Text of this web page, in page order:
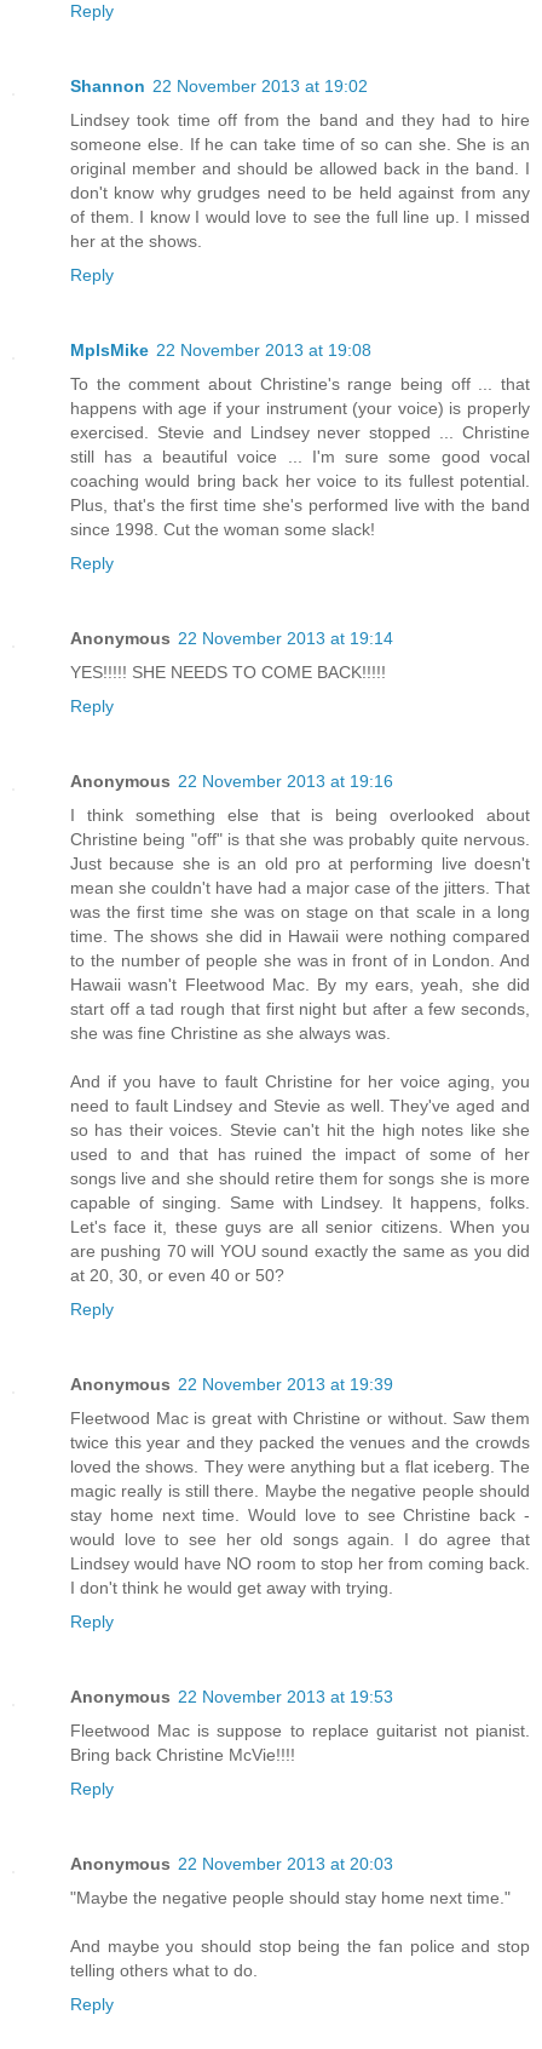
Reply
Shannon 22 November 2013 at 19:02
Lindsey took time off from the band and they had to hire
someone else. If he can take time of so can she. She is an
original member and should be allowed back in the band. I
don't know why grudges need to be held against from any
of them. I know I would love to see the full line up. I missed
her at the shows.
Reply
MplsMike 22 November 2013 at 19:08
To the comment about Christine's range being off ... that
happens with age if your instrument (your voice) is properly
exercised. Stevie and Lindsey never stopped ... Christine
still has a beautiful voice ... I'm sure some good vocal
coaching would bring back her voice to its fullest potential.
Plus, that's the first time she's performed live with the band
since 1998. Cut the woman some slack!
Reply
Anonymous 22 November 2013 at 19:14
YES!!!!! SHE NEEDS TO COME BACK!!!!!
Reply
Anonymous 22 November 2013 at 19:16
I think something else that is being overlooked about
Christine being "off" is that she was probably quite nervous.
Just because she is an old pro at performing live doesn't
mean she couldn't have had a major case of the jitters. That
was the first time she was on stage on that scale in a long
time. The shows she did in Hawaii were nothing compared
to the number of people she was in front of in London. And
Hawaii wasn't Fleetwood Mac. By my ears, yeah, she did
start off a tad rough that first night but after a few seconds,
she was fine Christine as she always was.
And if you have to fault Christine for her voice aging, you
need to fault Lindsey and Stevie as well. They've aged and
so has their voices. Stevie can't hit the high notes like she
used to and that has ruined the impact of some of her
songs live and she should retire them for songs she is more
capable of singing. Same with Lindsey. It happens, folks.
Let's face it, these guys are all senior citizens. When you
are pushing 70 will YOU sound exactly the same as you did
at 20, 30, or even 40 or 50?
Reply
Anonymous 22 November 2013 at 19:39
Fleetwood Mac is great with Christine or without. Saw them
twice this year and they packed the venues and the crowds
loved the shows. They were anything but a flat iceberg. The
magic really is still there. Maybe the negative people should
stay home next time. Would love to see Christine back -
would love to see her old songs again. I do agree that
Lindsey would have NO room to stop her from coming back.
I don't think he would get away with trying.
Reply
Anonymous 22 November 2013 at 19:53
Fleetwood Mac is suppose to replace guitarist not pianist.
Bring back Christine McVie!!!!
Reply
Anonymous 22 November 2013 at 20:03
"Maybe the negative people should stay home next time."
And maybe you should stop being the fan police and stop
telling others what to do.
Reply